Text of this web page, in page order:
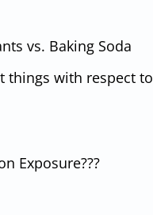
vs. Baking Soda
things with respect to
Exposure???